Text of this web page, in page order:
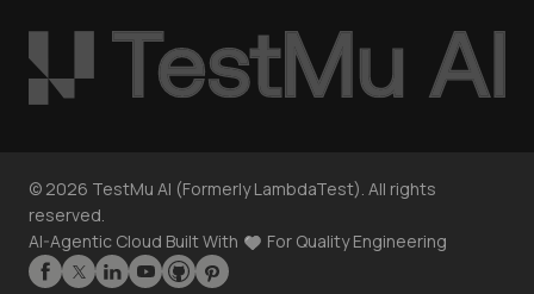
© 2026 TestMu AI (Formerly LambdaTest). All rights
reserved.
AI-Agentic Cloud Built With
For Quality Engineering